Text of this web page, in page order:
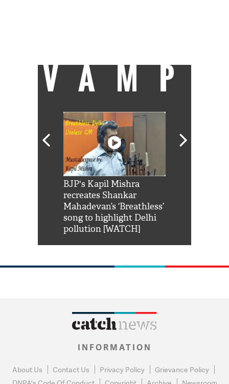
VAMP
BJP's Kapil Mishra
recreates Shankar
Mahadevan’s ‘Breathless’
song to highlight Delhi
pollution [WATCH]
INFORMATION
About Us Contact Us Privacy Policy
Grievance Policy